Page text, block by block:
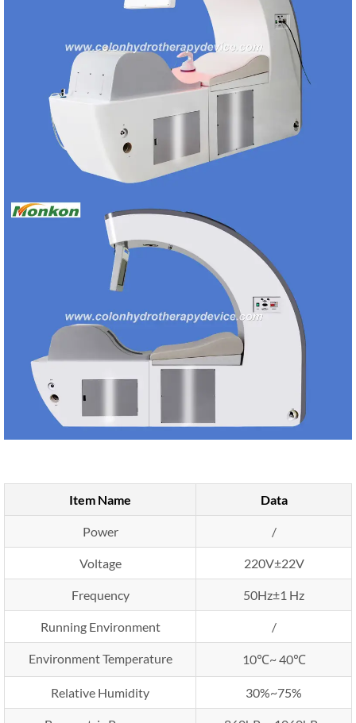
Item Name Data
Power /
Voltage 220V±22V
Frequency 50Hz±1 Hz
Running Environment /
Environment Temperature 10℃~ 40℃
Relative Humidity 30%~75%